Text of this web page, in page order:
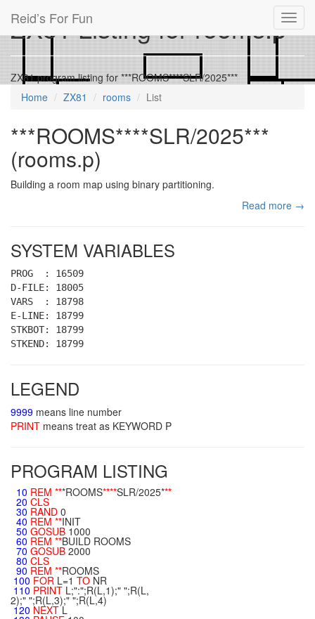
Reid’s For Fun
ZX81 Listing for rooms.p
ZX81 program listing for ***ROOMS****SLR/2025***
Home
ZX81 rooms List
***ROOMS****SLR/2025***
(rooms.p)
Building a room map using binary partitioning.
Read more →
SYSTEM VARIABLES
PROG : 16509
D-FILE: 18005
VARS : 18798
E-LINE: 18799
STKBOT: 18799
STKEND: 18799
LEGEND
9999 means line number
PRINT means treat as KEYWORD P
PROGRAM LISTING
10 REM ***ROOMS****SLR/2025***
20 CLS
30 RAND 0
40 REM **INIT
50 GOSUB 1000
60 REM **BUILD ROOMS
70 GOSUB 2000
80 CLS
90 REM **ROOMS
100 FOR L=1 TO NR
110 PRINT L;":";R(L,1);" ";R(L,
2);" ";R(L,3);" ";R(L,4)
120 NEXTL